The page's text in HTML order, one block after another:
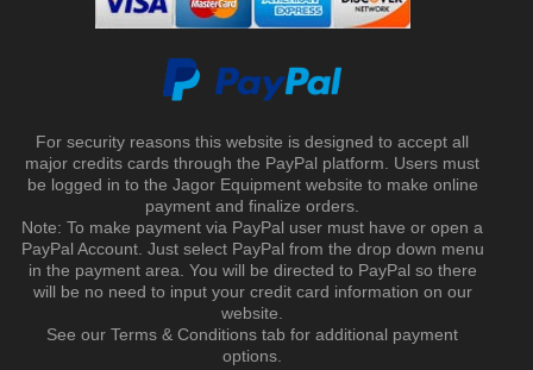
For security reasons this website is designed to accept all
major credits cards through the PayPal platform. Users must
be logged in to the Jagor Equipment website to make online
payment and finalize orders.
Note: To make payment via PayPal user must have or open a
PayPal Account. Just select PayPal from the drop down menu
in the payment area. You will be directed to PayPal so there
will be no need to input your credit card information on our
website.
See our Terms & Conditions tab for additional payment
options.